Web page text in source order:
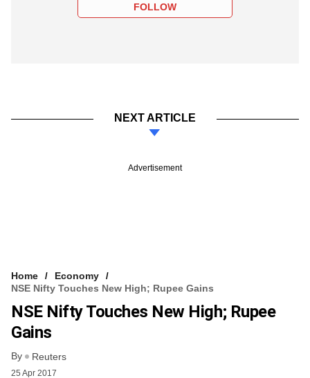
FOLLOW
NEXT ARTICLE
Advertisement
Home
Economy
NSE Nifty Touches New High; Rupee Gains
NSE Nifty Touches New High; Rupee
Gains
By Reuters
25 Apr 2017